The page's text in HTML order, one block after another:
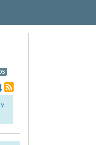
Ghost through